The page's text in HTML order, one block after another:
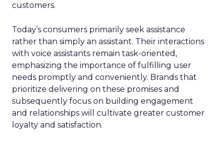
customers.
Today’s consumers primarily seek assistance
rather than simply an assistant. Their interactions
with voice assistants remain task-oriented,
emphasizing the importance of fulfilling user
needs promptly and conveniently. Brands that
prioritize delivering on these promises and
subsequently focus on building engagement
and relationships will cultivate greater customer
loyalty and satisfaction.